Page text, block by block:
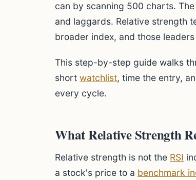
can by scanning 500 charts.
and laggards. Relative strength
broader index, and those
This step-by-step guide walks
short watchlist, time the entry,
every cycle.
What Relative Strength
Relative strength is not the RSI
a stock's price to a benchmark